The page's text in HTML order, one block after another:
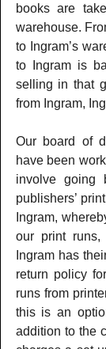
books are
warehouse.
to Ingram’s
to Ingram is
selling in that
from Ingram,
Our board of
have been
involve going
publishers’
Ingram,
our print runs,
Ingram has
return policy
runs from
this is an
addition to the